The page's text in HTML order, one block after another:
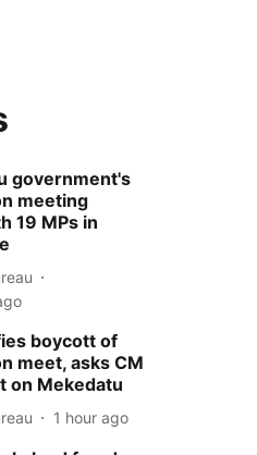
government's
meeting
19 MPs in
boycott of
meet, asks CM
on Mekedatu
1 hour ago